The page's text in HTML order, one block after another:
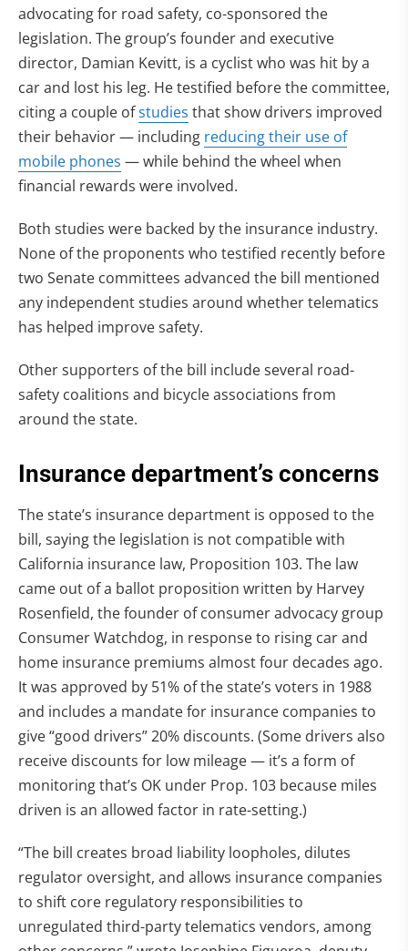
advocating for road safety, co-sponsored the
legislation. The group’s founder and executive
director, Damian Kevitt, is a cyclist who was hit by a
car and lost his leg. He testified before the committee,
citing a couple ofstudies that show drivers improved
their behavior — including reducing their use of
mobile phones — while behind the wheel when
financial rewards were involved.
Both studies were backed by the insurance industry.
None of the proponents who testified recently before
two Senate committees advanced the bill mentioned
any independent studies around whether telematics
has helped improve safety.
Other supporters of the bill include several road-
safety coalitions and bicycle associations from
around the state.
Insurance department’s concerns
The state’s insurance department is opposed to the
bill, saying the legislation is not compatible with
California insurance law, Proposition 103. The law
came out of a ballot proposition written by Harvey
Rosenfield, the founder of consumer advocacy group
Consumer Watchdog, in response to rising car and
home insurance premiums almost four decades ago.
It was approved by 51% of the state’s voters in 1988
and includes a mandate for insurance companies to
give “good drivers” 20% discounts. (Some drivers also
receive discounts for low mileage — it’s a form of
monitoring that’s OK under Prop. 103 because miles
driven is an allowed factor in rate-setting.)
“The bill creates broad liability loopholes, dilutes
regulator oversight, and allows insurance companies
to shift core regulatory responsibilities to
unregulated third-party telematics vendors, among